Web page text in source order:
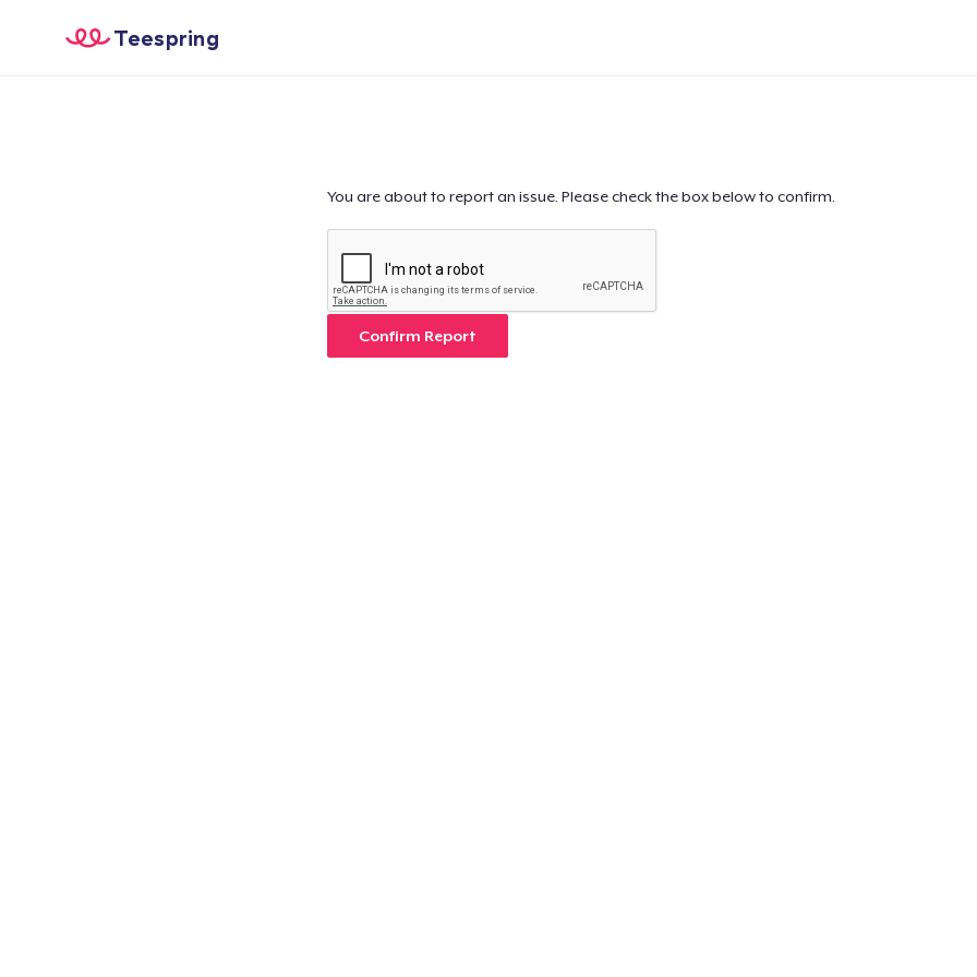
Teespring
You are about to report an issue. Please check the box below to confirm.
Confirm Report